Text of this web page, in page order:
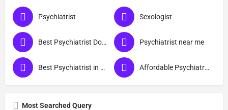
Psychiatrist Sexologist
Best Psychiatrist Doctor Psychiatrist near me
Best Psychiatrist in Noida Affordable Psychiatrist in Noida
Most Searched Query